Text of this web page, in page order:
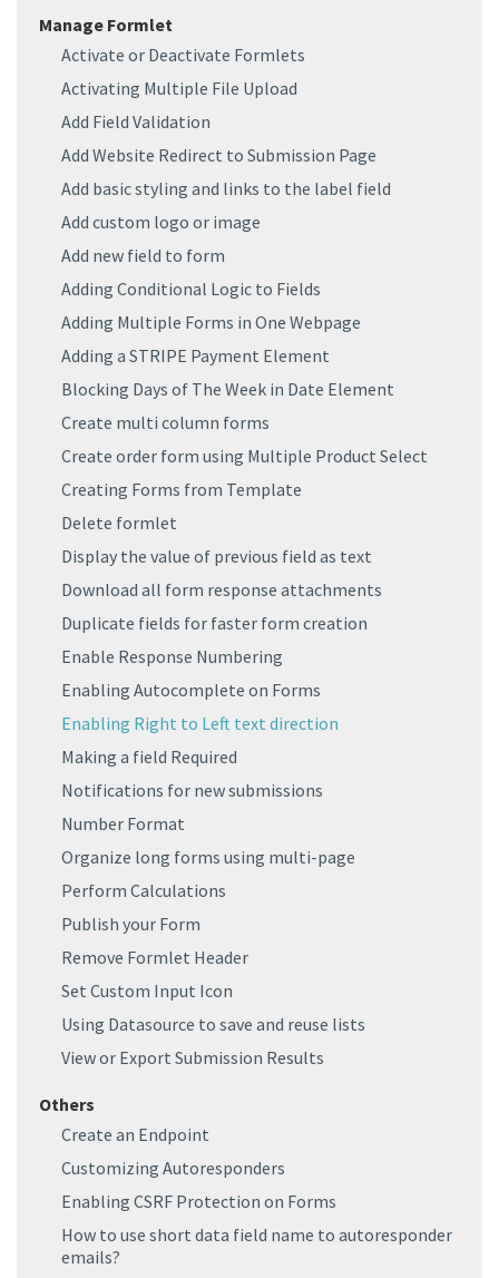
Manage Formlet
Activate or Deactivate Formlets
Activating Multiple File Upload
Add Field Validation
Add Website Redirect to Submission Page
Add basic styling and links to the label field
Add custom logo or image
Add new field to form
Adding Conditional Logic to Fields
Adding Multiple Forms in One Webpage
Adding a STRIPE Payment Element
Blocking Days of The Week in Date Element
Create multi column forms
Create order form using Multiple Product Select
Creating Forms from Template
Delete formlet
Display the value of previous field as text
Download all form response attachments
Duplicate fields for faster form creation
Enable Response Numbering
Enabling Autocomplete on Forms
Enabling Right to Left text direction
Making a field Required
Notifications for new submissions
Number Format
Organize long forms using multi-page
Perform Calculations
Publish your Form
Remove Formlet Header
Set Custom Input Icon
Using Datasource to save and reuse lists
View or Export Submission Results
Others
Create an Endpoint
Customizing Autoresponders
Enabling CSRF Protection on Forms
How to use short data field name to autoresponder
emails?